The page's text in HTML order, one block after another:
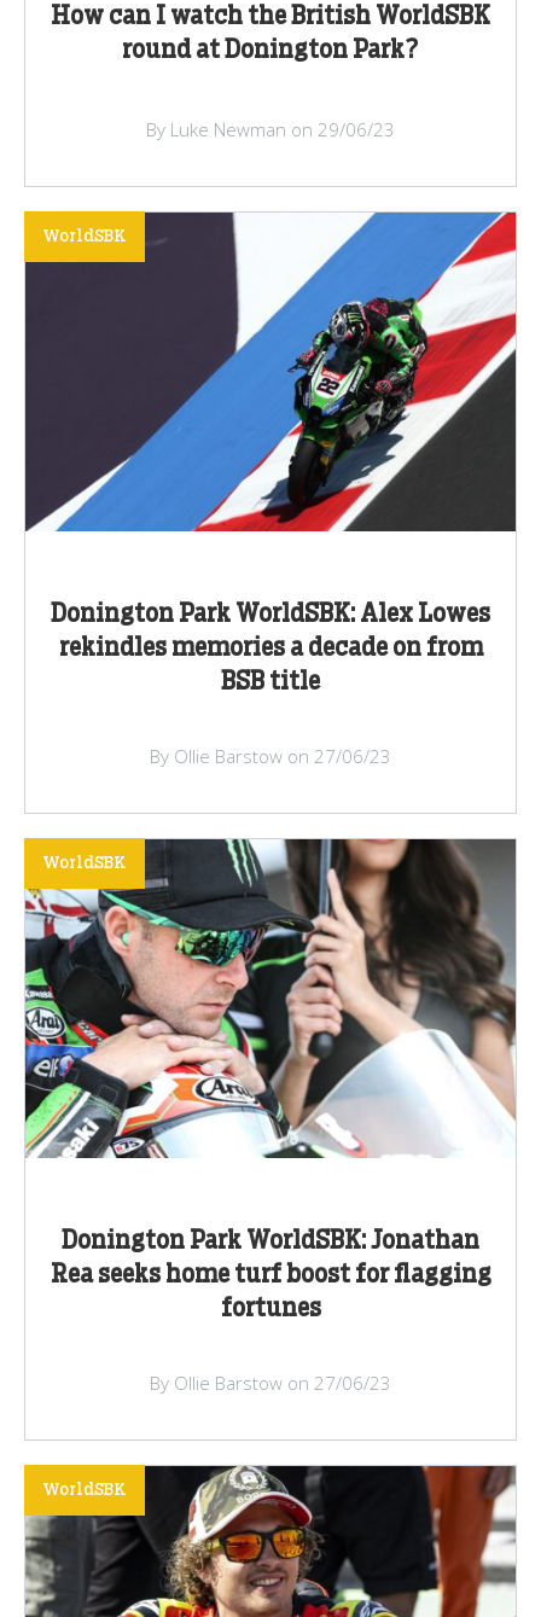
How can I watch the British WorldSBK
round at Donington Park?
By Luke Newman on 29/06/23
Donington Park WorldSBK: Alex Lowes
rekindles memories a decade on from
BSB title
WorldSBK
By Ollie Barstow on 27/06/23
Donington Park WorldSBK: Jonathan
Rea seeks home turf boost for flagging
fortunes
WorldSBK
By Ollie Barstow on 27/06/23
WorldSBK